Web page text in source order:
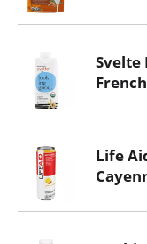
Svelte
Life